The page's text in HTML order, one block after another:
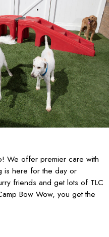
We offer premier care with
is here for the day or
friends and get lots of TLC
Bow Wow, you get the